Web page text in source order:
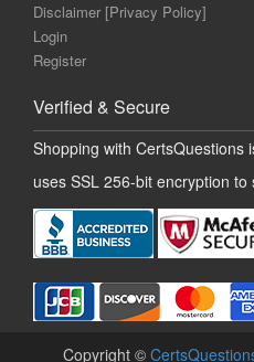
Disclaimer [Privacy Policy]
Login
Register
Verified & Secure
Shopping with CertsQuestions
uses SSL 256-bit encryption
Copyright ©